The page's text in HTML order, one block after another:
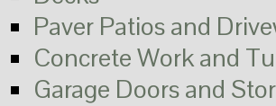
Paver Patios and
Concrete Work and
Garage Doors and